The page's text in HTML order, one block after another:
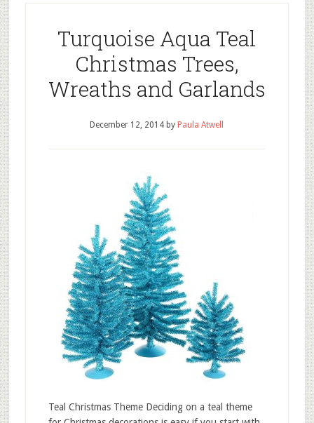
Turquoise Aqua Teal
Christmas Trees,
Wreaths and Garlands
December 12, 2014 by Paula Atwell
Teal Christmas Theme Deciding on a teal theme